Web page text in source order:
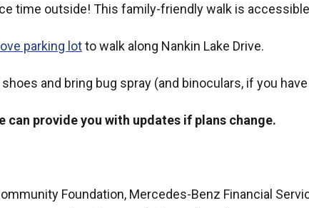
time outside! This family-friendly walk is
parking lotto walk along Nankin Lake Drive.
and bring bug spray (and binoculars, if you
can provide you with updates if plans change.
Foundation, Mercedes-Benz Financial